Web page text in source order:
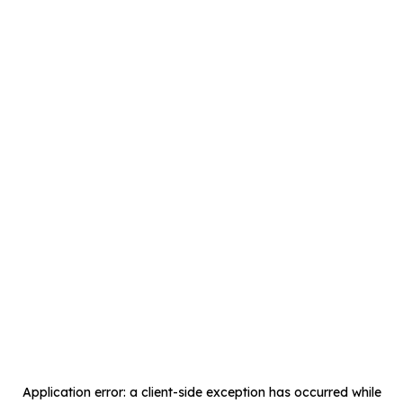
Application error: a client-side exception has occurred while